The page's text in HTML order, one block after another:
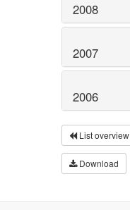
2008
2007
2006
List overview
Download